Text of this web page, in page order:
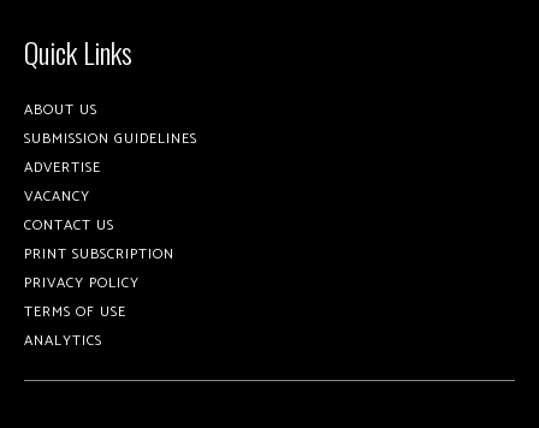
Quick Links
ABOUT US
SUBMISSION GUIDELINES
ADVERTISE
VACANCY
CONTACT US
PRINT SUBSCRIPTION
PRIVACY POLICY
TERMS OF USE
ANALYTICS